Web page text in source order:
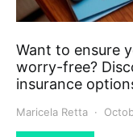
Want to ensure
worry-free?
insurance
Maricela Retta